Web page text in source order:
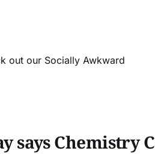
out our Socially Awkward
says Chemistry